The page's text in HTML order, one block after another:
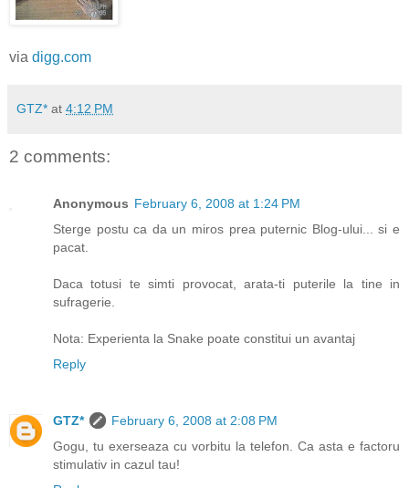
via digg.com
GTZ* at 4:12 PM
2 comments:
Anonymous February 6, 2008 at 1:24 PM
Sterge postu ca da un miros prea puternic Blog-ului... si e
pacat.
Daca totusi te simti provocat, arata-ti puterile la tine in
sufragerie.
Nota: Experienta la Snake poate constitui un avantaj
Reply
GTZ*
February 6, 2008 at 2:08 PM
Gogu, tu exerseaza cu vorbitu la telefon. Ca asta e factoru
stimulativ in cazul tau!